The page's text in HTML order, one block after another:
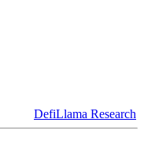
DefiLlama Research